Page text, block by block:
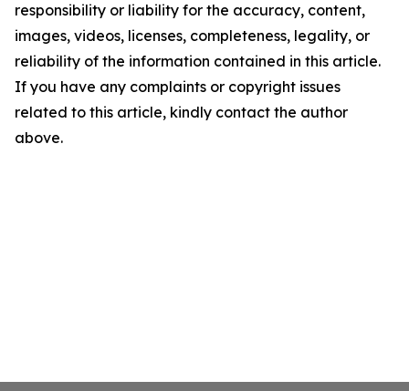
responsibility or liability for the accuracy, content,
images, videos, licenses, completeness, legality, or
reliability of the information contained in this article.
If you have any complaints or copyright issues
related to this article, kindly contact the author
above.